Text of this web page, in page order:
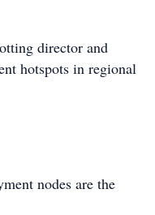
director and
hotspots in regional
nodes are the